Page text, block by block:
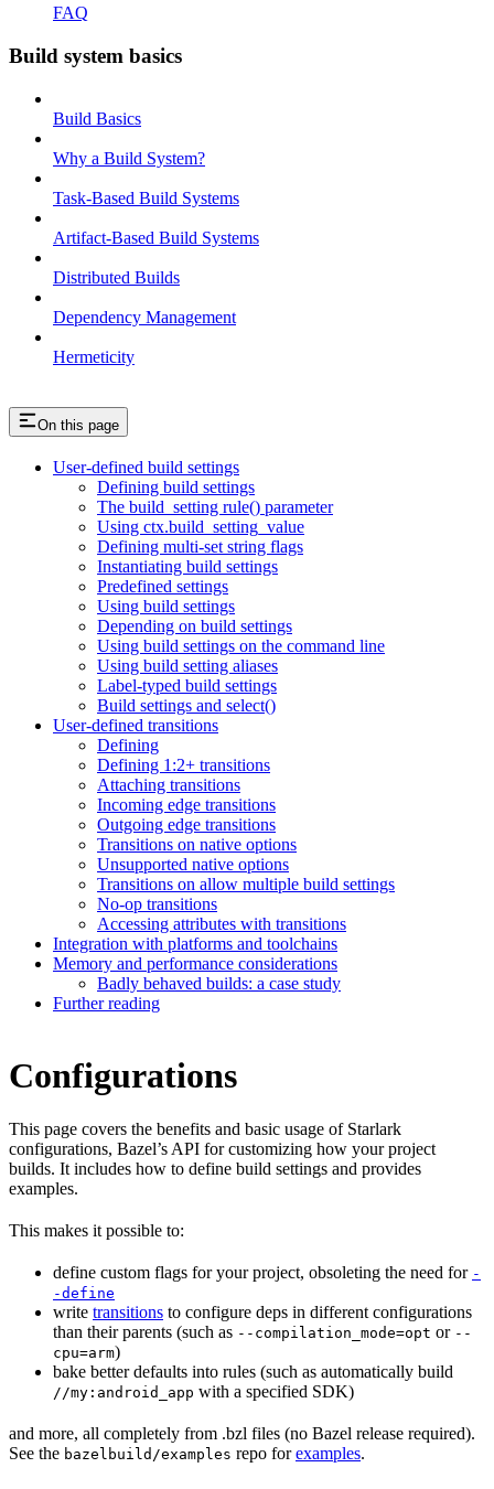
FAQ
Build system basics
Build Basics
Why a Build System?
Task-Based Build Systems
Artifact-Based Build Systems
Distributed Builds
Dependency Management
Hermeticity
On this page
User-defined build settings
Defining build settings
The build_setting rule() parameter
Using ctx.build_setting_value
Defining multi-set string flags
Instantiating build settings
Predefined settings
Using build settings
Depending on build settings
Using build settings on the command line
Using build setting aliases
Label-typed build settings
Build settings and select()
User-defined transitions
Defining
Defining 1:2+ transitions
Attaching transitions
Incoming edge transitions
Outgoing edge transitions
Transitions on native options
Unsupported native options
Transitions on allow multiple build settings
No-op transitions
Accessing attributes with transitions
Integration with platforms and toolchains
Memory and performance considerations
Badly behaved builds: a case study
Further reading
Configurations
This page covers the benefits and basic usage of Starlark
configurations, Bazel’s API for customizing how your project
builds. It includes how to define build settings and provides
examples.
This makes it possible to:
define custom flags for your project, obsoleting the need for -
-define
write transitions to configure deps in different configurations
than their parents (such as --compilation_mode=opt or --
cpu=arm)
bake better defaults into rules (such as automatically build
//my:android_app with a specified SDK)
and more, all completely from .bzl files (no Bazel release required).
See the bazelbuild/examples repo forexamples.